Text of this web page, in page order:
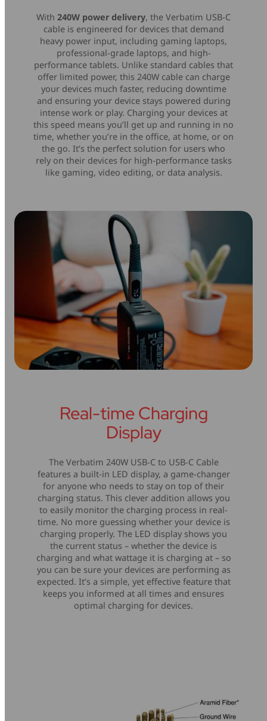
With 240W power delivery, the Verbatim USB-C
cable is engineered for devices that demand
heavy power input, including gaming laptops,
professional-grade laptops, and high-
performance tablets. Unlike standard cables that
offer limited power, this 240W cable can charge
your devices much faster, reducing downtime
and ensuring your device stays powered during
intense work or play. Charging your devices at
this speed means you’ll get up and running in no
time, whether you’re in the office, at home, or on
the go. It’s the perfect solution for users who
rely on their devices for high-performance tasks
like gaming, video editing, or data analysis.
Real-time Charging
Display
The Verbatim 240W USB-C to USB-C Cable
features a built-in LED display, a game-changer
for anyone who needs to stay on top of their
charging status. This clever addition allows you
to easily monitor the charging process in real-
time. No more guessing whether your device is
charging properly. The LED display shows you
the current status – whether the device is
charging and what wattage it is charging at – so
you can be sure your devices are performing as
expected. It’s a simple, yet effective feature that
keeps you informed at all times and ensures
optimal charging for devices.